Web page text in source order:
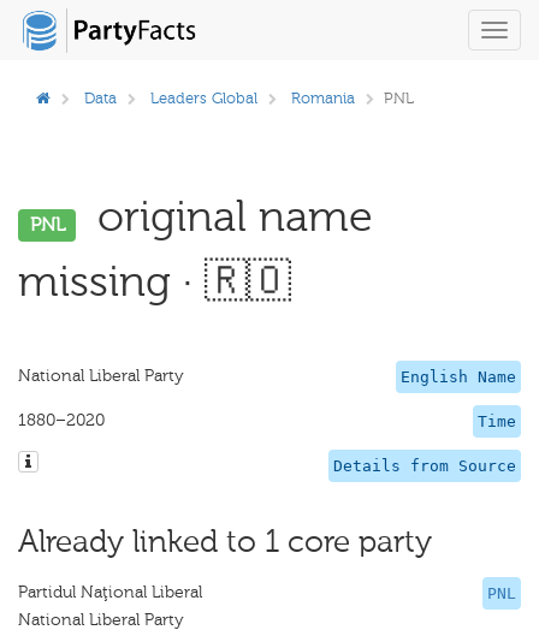
Data Leaders Global Romania PNL
PNL
original name
missing · 🇷🇴
English Name
National Liberal Party
Time
1880–2020
Details from Source
Already linked to 1 core party
PNL
Partidul Naţional Liberal
National Liberal Party